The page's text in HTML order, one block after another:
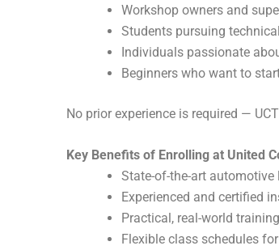
Workshop owners and
Students pursuing
Individuals passionate
Beginners who want to
No prior experience is required —
Key Benefits of Enrolling at United
State-of-the-art
Experienced and certified
Practical, real-world
Flexible class schedules